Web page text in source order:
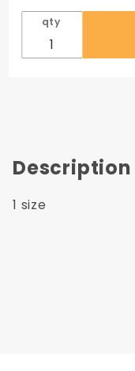
qty
Description
1 size